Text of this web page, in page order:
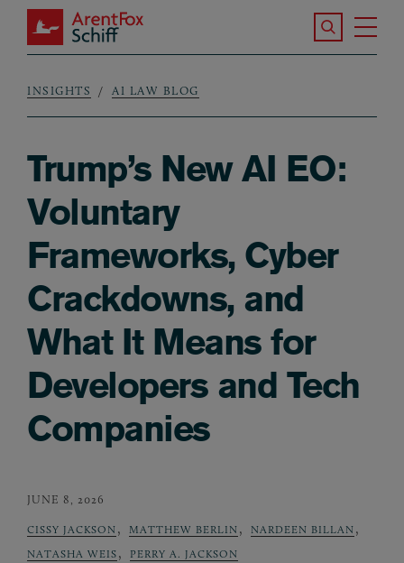
Skip to main content
ArentFox Schiff
Search the
Breadcrumb
INSIGHTS AI LAW BLOG
Trump’s New AI EO:
Voluntary
Frameworks, Cyber
Crackdowns, and
What It Means for
Developers and Tech
Companies
JUNE 8, 2026
CISSY JACKSON , MATTHEW BERLIN , NARDEEN BILLAN ,
NATASHA WEIS , PERRY A. JACKSON